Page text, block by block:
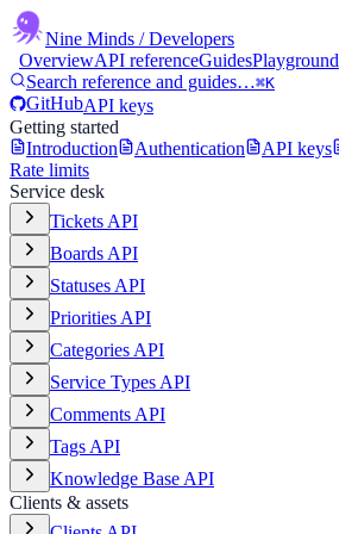
Nine Minds / Developers
OverviewAPI referenceGuidesPlayground
Search reference and guides…⌘K
GitHubAPI keys
Getting started
Introduction
Authentication API keys
Rate limits
Service desk
Tickets API
Boards API
Statuses API
Priorities API
Categories API
Service Types API
Comments API
Tags API
Knowledge Base API
Clients & assets